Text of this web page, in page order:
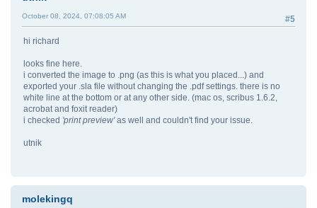
#5
October 08, 2024, 07:08:05 AM
hi richard
looks fine here.
i converted the image to .png (as this is what you placed...) and
exported your .sla file without changing the .pdf settings. there is no
white line at the bottom or at any other side. (mac os, scribus 1.6.2,
acrobat and foxit reader)
i checked 'print preview'as well and couldn't find your issue.
utnik
molekingq